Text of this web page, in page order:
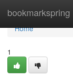
bookmarkspring
Home
Home
1